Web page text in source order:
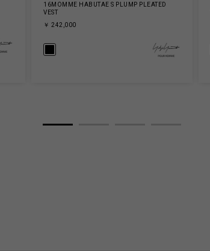
16MOMME HABUTAE S PLUMP PLEATED
VEST
￥ 242,000